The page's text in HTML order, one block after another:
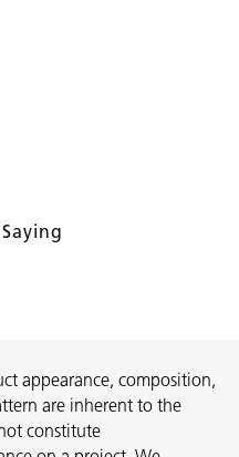
appearance, composition,
are inherent to the
constitute